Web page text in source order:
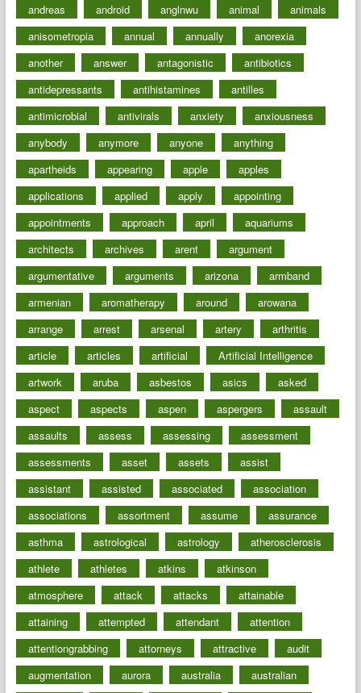
andreas android anglnwu animal
animals
anisometropia
annual annually
anorexia
another
answer antagonistic
antibiotics
antidepressants
antihistamines
antilles
antimicrobial
antivirals anxiety
anxiousness
anybody
anymore anyone
anything
apartheids
appearing apple
apples
applications
applied apply
appointing
appointments
approach april
aquariums
architects
archives arent
argument
argumentative
arguments arizona
armband
armenian
aromatherapy around
arowana
arrange
arrest arsenal artery
arthritis
article
articles artificial
Artificial Intelligence
artwork
aruba asbestos asics
asked
aspect
aspects aspen aspergers
assault
assaults
assess assessing
assessment
assessments
asset assets
assist
assistant
assisted associated
association
associations
assortment assume
assurance
asthma
astrological astrology
atherosclerosis
athlete
athletes atkins
atkinson
atmosphere
attack attacks
attainable
attaining
attempted attendant
attention
attentiongrabbing
attorneys attractive
audit
augmentation
aurora australia
australian